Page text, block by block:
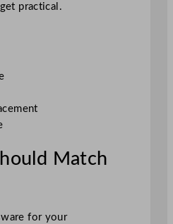
practical.
Match
for your